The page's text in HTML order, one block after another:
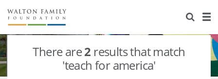
About Us
Staff
Stories
There are2 results that match
'teach for america'